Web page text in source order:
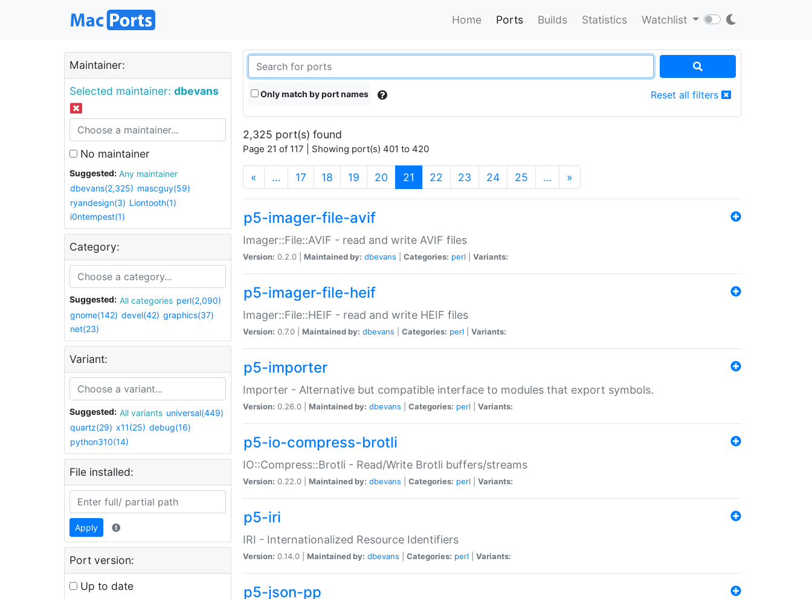
Home Ports Builds Statistics Watchlist
Maintainer:
Selected maintainer: dbevans
No maintainer
Suggested:
Any maintainer
dbevans(2,325) mascguy(59)
ryandesign(3) Liontooth(1)
i0ntempest(1)
Category:
Suggested: All categories perl(2,090)
gnome(142) devel(42) graphics(37)
net(23)
Variant:
Suggested: All variants universal(449)
quartz(29) x11(25) debug(16)
python310(14)
File installed:
Apply
Port version:
Up to date
Only match by port names Reset all filters
2,325 port(s) found
Page 21 of 117 | Showing port(s) 401 to 420
« … 17 18 19 20 21 (current)
22 23 24 25 … »
p5-imager-file-avif
Imager::File::AVIF - read and write AVIF files
Version: 0.2.0 | Maintained by: dbevans Categories: perl Variants:
p5-imager-file-heif
Imager::File::HEIF - read and write HEIF files
Version: 0.7.0 | Maintained by: dbevans Categories: perl Variants:
p5-importer
Importer - Alternative but compatible interface to modules that export symbols.
Version: 0.26.0 | Maintained by: dbevans Categories: perl Variants:
p5-io-compress-brotli
IO::Compress::Brotli - Read/Write Brotli buffers/streams
Version: 0.22.0 | Maintained by: dbevans Categories: perl Variants:
p5-iri
IRI - Internationalized Resource Identifiers
Version: 0.14.0 | Maintained by: dbevans Categories: perl Variants:
p5-json-pp